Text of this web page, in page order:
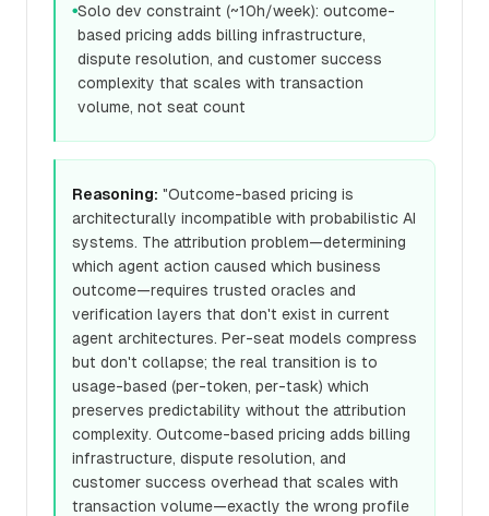
●Solo dev constraint (~10h/week): outcome-
based pricing adds billing infrastructure,
dispute resolution, and customer success
complexity that scales with transaction
volume, not seat count
Reasoning: "Outcome-based pricing is
architecturally incompatible with probabilistic AI
systems. The attribution problem—determining
which agent action caused which business
outcome—requires trusted oracles and
verification layers that don't exist in current
agent architectures. Per-seat models compress
but don't collapse; the real transition is to
usage-based (per-token, per-task) which
preserves predictability without the attribution
complexity. Outcome-based pricing adds billing
infrastructure, dispute resolution, and
customer success overhead that scales with
transaction volume—exactly the wrong profile